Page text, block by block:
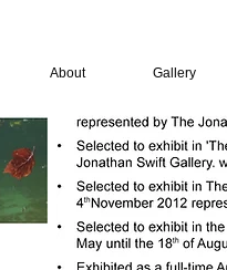
About Gallery